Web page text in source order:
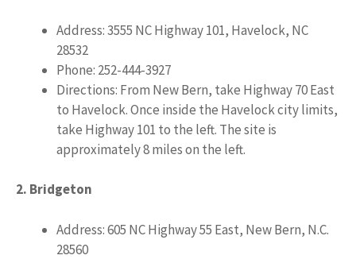
Address: 3555 NC Highway 101, Havelock, NC
28532
Phone: 252-444-3927
Directions: From New Bern, take Highway 70 East
to Havelock. Once inside the Havelock city limits,
take Highway 101 to the left. The site is
approximately 8 miles on the left.
2. Bridgeton
Address: 605 NC Highway 55 East, New Bern, N.C.
28560